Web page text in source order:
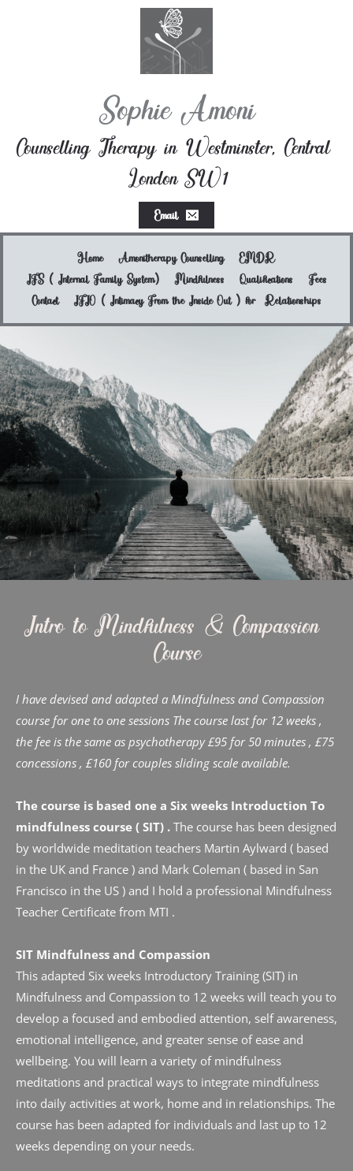
Sophie Amoni
Counselling Therapy in Westminster, Central
London SW1
Email
Home Amonitherapy Counselling
EMDR
IFS ( Internal Family System)
Mindfulness Qualifications
Fees
Contact
IFIO ( Intimacy From the Inside Out ) for  Relationships
Intro to Mindfulness & Compassion
Course
I have devised and adapted a Mindfulness and Compassion
course for one to one sessions The course last for 12 weeks ,
the fee is the same as psychotherapy £95 for 50 minutes , £75
concessions , £160 for couples sliding scale available.
The course is based one a Six weeks Introduction To
mindfulness course ( SIT) . The course has been designed
by worldwide meditation teachers Martin Aylward ( based
in the UK and France ) and Mark Coleman ( based in San
Francisco in the US ) and I hold a professional Mindfulness
Teacher Certificate from MTI .
SIT Mindfulness and Compassion
This adapted Six weeks Introductory Training (SIT) in
Mindfulness and Compassion to 12 weeks will teach you to
develop a focused and embodied attention, self awareness,
emotional intelligence, and greater sense of ease and
wellbeing. You will learn a variety of mindfulness
meditations and practical ways to integrate mindfulness
into daily activities at work, home and in relationships. The
course has been adapted for individuals and last up to 12
weeks depending on your needs.